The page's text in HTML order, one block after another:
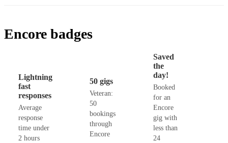
Encore badges
Lightning
fast
responses
Average
response
time under
2 hours
50 gigs
Veteran:
50
bookings
through
Encore
Saved
the
day!
Booked
for an
Encore
gig with
less than
24